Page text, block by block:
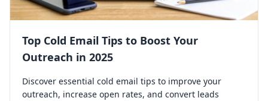
Top Cold Email Tips to Boost Your
Outreach in 2025
Discover essential cold email tips to improve your
outreach, increase open rates, and convert leads